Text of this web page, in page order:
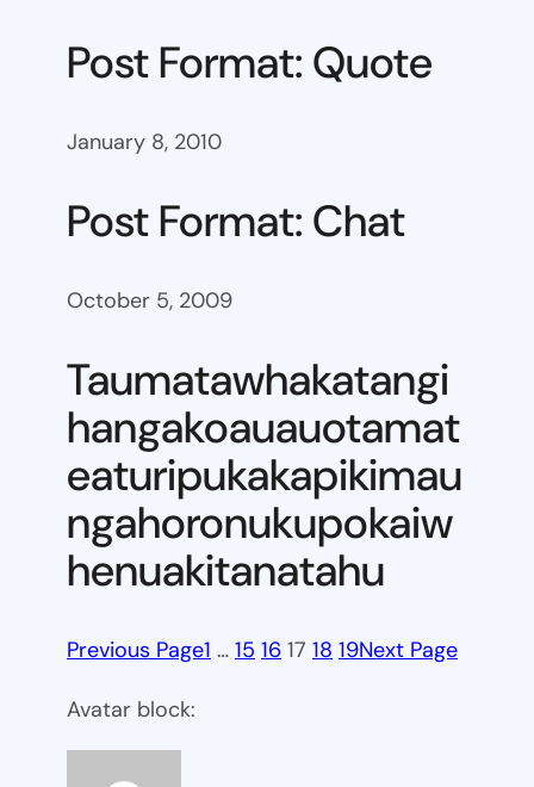
Post Format: Quote
January 8, 2010
Post Format: Chat
October 5, 2009
Taumatawhakatangi
hangakoauauotamat
eaturipukakapikimau
ngahoronukupokaiw
henuakitanatahu
Previous Page1 … 15 16 17 18 19Next Page
Avatar block: